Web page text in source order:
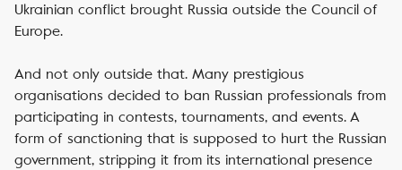
Ukrainian conflict brought Russia outside the Council of
Europe.
And not only outside that. Many prestigious
organisations decided to ban Russian professionals from
participating in contests, tournaments, and events. A
form of sanctioning that is supposed to hurt the Russian
government, stripping it from its international presence